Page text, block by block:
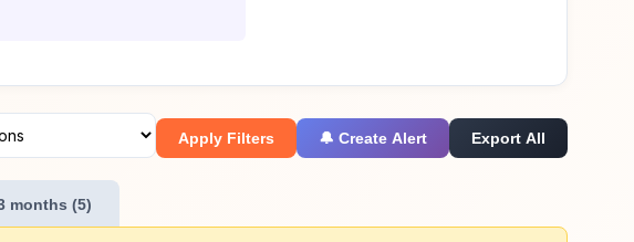
Apply Filters 🔔 Create Alert Export All
months (5)